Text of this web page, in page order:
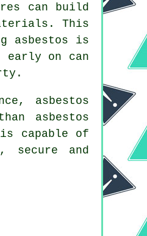
can build
This
asbestos is
early on can
asbestos
asbestos
is capable of
secure and